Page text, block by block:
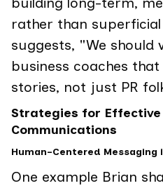
rather than
suggests, "We should
business coaches
stories, not just PR
Strategies for
Communications
Human-Centered Messaging
One example Brian